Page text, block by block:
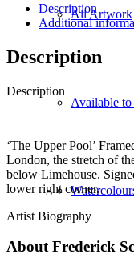
All Artwork
Available
Description
Additional
Description
Description
‘The Upper Pool’
London, the stretch of
below Limehouse.
lower right corner.
Artist Biography
About Frederick